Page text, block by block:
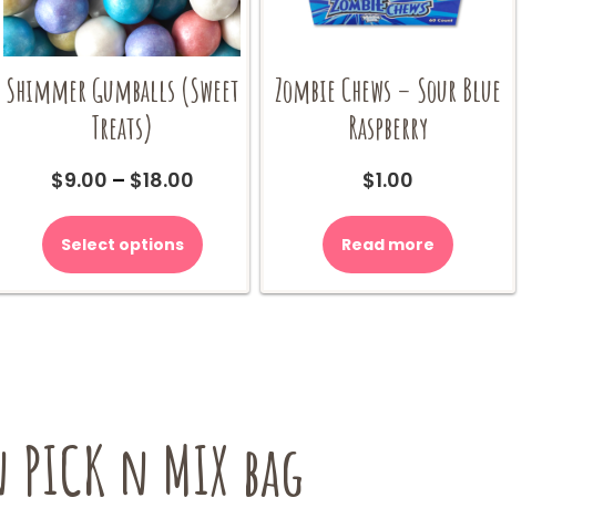
Shimmer Gumballs (Sweet
Treats)
$9.00 – $18.00Price
$9.00
through
$18.00
Select options
product
multiple
chosen
on
the
Zombie Chews – Sour Blue
Raspberry
$1.00
Read more
n MIX bag